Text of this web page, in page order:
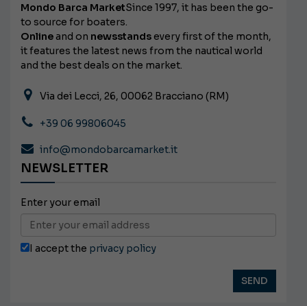
Mondo Barca MarketSince 1997, it has been the go-
to source for boaters.
Onlineand on newsstands every first of the month,
it features the latest news from the nautical world
and the best deals on the market.
Via dei Lecci, 26, 00062 Bracciano (RM)
+39 06 99806045
info@mondobarcamarket.it
NEWSLETTER
Enter your email
I accept the privacy policy